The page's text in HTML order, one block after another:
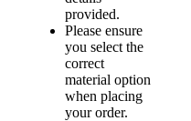
provided.
Please ensure
you select the
correct
material option
when placing
your order.